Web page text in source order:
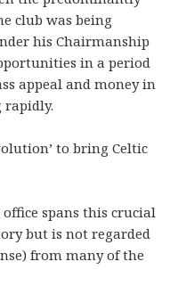
club was being
his Chairmanship
in a period
appeal and money in
rapidly.
to bring Celtic
office spans this crucial
but is not regarded
from many of the